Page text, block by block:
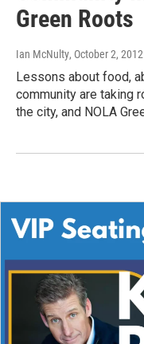
Green Roots
Ian McNulty, October 2, 2012
Lessons about food,
community are taking
the city, and NOLA